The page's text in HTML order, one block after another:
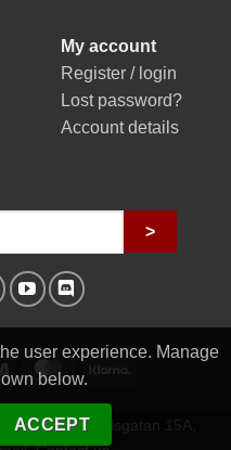
user experience. Manage
below.
ACCEPT
My account
Register / login
Lost password?
Account details
>
Visa MasterCard
0623 | Egilsgatan 15A,